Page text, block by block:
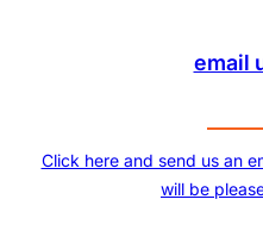
email
Click here and send us an
will be